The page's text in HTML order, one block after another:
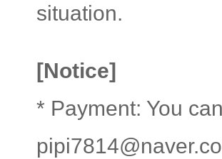
situation.
[Notice]
* Payment: You